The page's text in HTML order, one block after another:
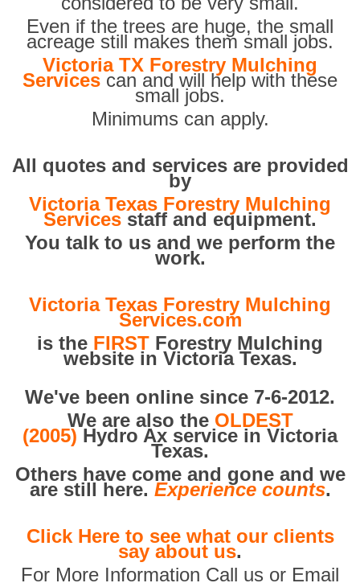
Even if the trees are huge, the small
acreage still makes them small jobs.
Victoria TX Forestry Mulching
Services can and will help with these
small jobs.
Minimums can apply.
All quotes and services are provided
by
Victoria Texas Forestry Mulching
Services staff and equipment.
You talk to us and we perform the
work.
Victoria Texas Forestry Mulching
Services.com
is the FIRST Forestry Mulching
website in Victoria Texas.
We've been online since 7-6-2012.
We are also the OLDEST
(2005) Hydro Ax service in Victoria
Texas.
Others have come and gone and we
are still here. Experience counts.
Click Here to see what our clients
say about us.
For More Information Call us or Email